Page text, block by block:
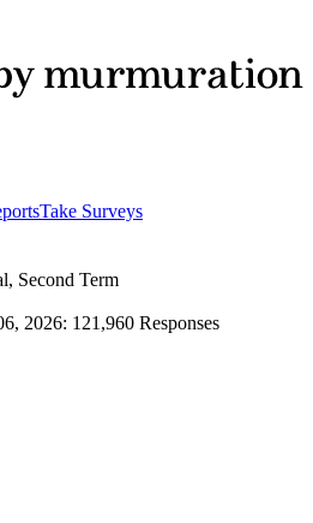
Take Surveys
Second Term
2026: 121,960 Responses